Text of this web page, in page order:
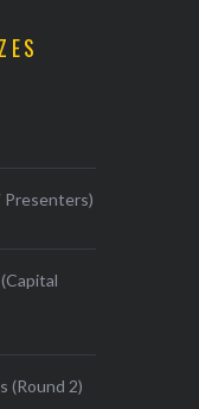
Presenters)
(Round 2)